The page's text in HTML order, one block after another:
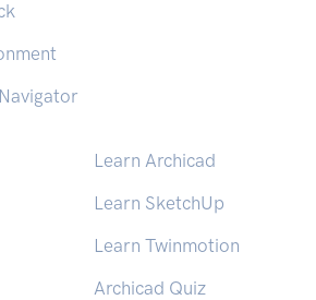
Learn Archicad
Learn SketchUp
Learn Twinmotion
Archicad Quiz